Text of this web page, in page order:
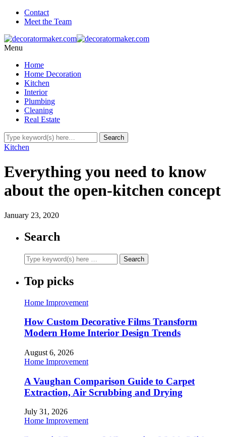
Contact
Meet the Team
Menu
Home
Home Decoration
Kitchen
Interior
Plumbing
Cleaning
Real Estate
Kitchen
Everything you need to know
about the open-kitchen concept
January 23, 2020
Search
Top picks
Home Improvement
How Custom Decorative Films Transform
Modern Home Interior Design Trends
August 6, 2026
Home Improvement
A Vaughan Comparison Guide to Carpet
Extraction, Air Scrubbing and Drying
July 31, 2026
Home Improvement